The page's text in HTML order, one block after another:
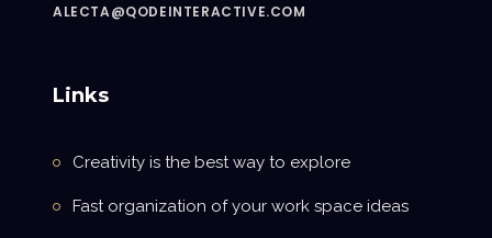
ALECTA@QODEINTERACTIVE.COM
Links
Creativity is the best way to explore
Fast organization of your work space ideas